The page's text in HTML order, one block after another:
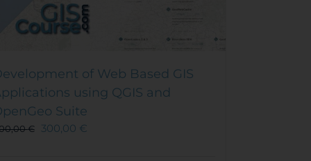
of Web Based GIS
using QGIS and
Suite
€ 300,00 €